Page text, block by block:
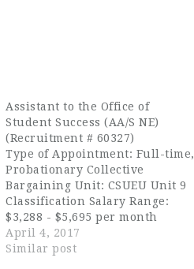
Assistant to the Office of
Student Success (AA/S NE)
(Recruitment # 60327)
Type of Appointment: Full-time,
Probationary Collective
Bargaining Unit: CSUEU Unit 9
Classification Salary Range:
$3,288 - $5,695 per month
Anticipated hiring range:
$3,288 - $4,090 per month
April 4, 2017
Similar post